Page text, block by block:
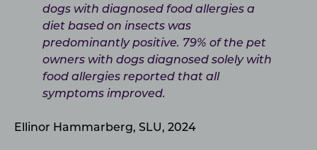
dogs with diagnosed food allergies a
diet based on insects was
predominantly positive. 79% of the pet
owners with dogs diagnosed solely with
food allergies reported that all
symptoms improved.
Ellinor Hammarberg, SLU, 2024